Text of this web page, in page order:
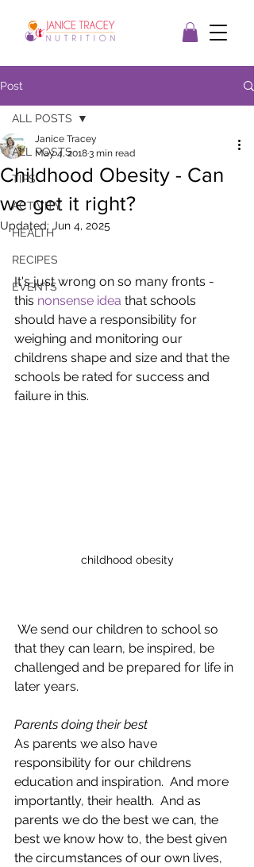
Post
ALL POSTS
TIPS
ACTIVITY
HEALTH
RECIPES
EVENTS
ALL POSTS
Childhood Obesity - Can
we get it right?
Janice Tracey
May 4, 20183 min read
Updated: Jun 4, 2025
It's just wrong on so many fronts -
this nonsense idea that schools
should have a responsibility for
weighing and monitoring our
childrens shape and size and that the
schools be rated for success and
failure in this.
childhood obesity
that they can learn, be inspired, be
challenged and be prepared for life in
later years.
Parents doing their best
As parents we also have
responsibility for our childrens
education and inspiration.  And more
importantly, their health.  And as
parents we do the best we can, the
best we know how to, the best given
the circumstances of our own lives,